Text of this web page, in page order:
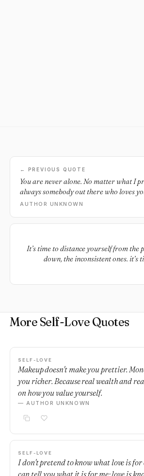
← PREVIOUS QUOTE
You are never alone. No matter what I
always somebody out there who loves
you, who cares about you.
AUTHOR UNKNOWN
It’s time to distance yourself from the
down, the inconsistent ones. it’s
More Self-Love Quotes
SELF-LOVE
Makeup doesn't make you prettier.
you richer. Because real wealth and
on how you value yourself.
— AUTHOR UNKNOWN
SELF-LOVE
I don't pretend to know what love is for
can tell you what it is for me; love is